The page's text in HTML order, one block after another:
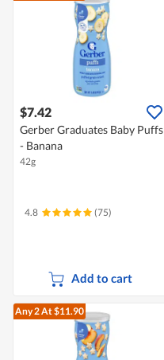
$7.42
Gerber Graduates Baby Puffs
- Banana
42g
4.8 (75)
Add to cart
Any 2At $11.90